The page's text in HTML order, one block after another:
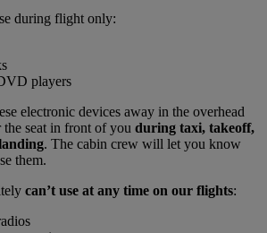
during flight only:
players
electronic devices away in the overhead
the seat in front of you during taxi, takeoff,
. The cabin crew will let you know
them.
can’t use at any time on our flights: